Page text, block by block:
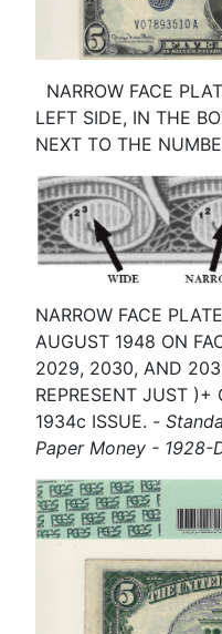
NARROW FACE
LEFT SIDE, IN THE
NEXT TO THE
NARROW FACE
AUGUST 1948 ON
2029, 2030, AND
REPRESENT JUST
1934c ISSUE. -
Paper Money - 1928-